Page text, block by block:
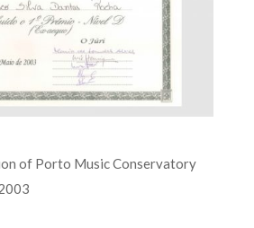
of Porto Music Conservatory